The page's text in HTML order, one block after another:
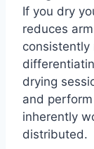
If you dry
reduces
consistently
drying
and
inherently
distributed.